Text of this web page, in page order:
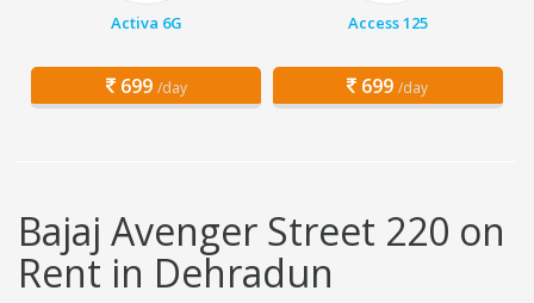
Activa 6G
699 /day
Access 125
699 /day
Bajaj Avenger Street 220 on
Rent in Dehradun